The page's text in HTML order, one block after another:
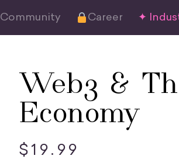
Community Career ✦
Web3 &
Economy
$19.99